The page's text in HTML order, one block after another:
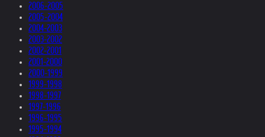
2006-2005
2005-2004
2004-2003
2003-2002
2002-2001
2001-2000
2000-1999
1999-1998
1998-1997
1997-1996
1996-1995
1995-1994